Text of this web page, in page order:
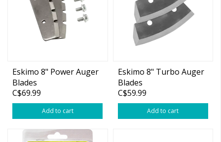
Eskimo 8" Power Auger
Blades
C$69.99
Add to cart
Eskimo 8" Turbo Auger
Blades
C$59.99
Add to cart